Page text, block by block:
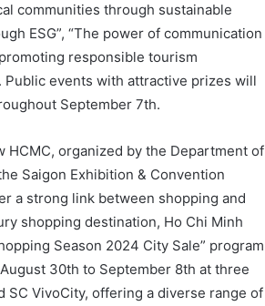
communities through sustainable
ESG”, “The power of communication
responsible tourism
events with attractive prizes will
September 7th.
HCMC, organized by the Department of
Saigon Exhibition & Convention
a strong link between shopping and
shopping destination, Ho Chi Minh
Season 2024 City Sale” program
30th to September 8th at three
SC VivoCity, offering a diverse range of